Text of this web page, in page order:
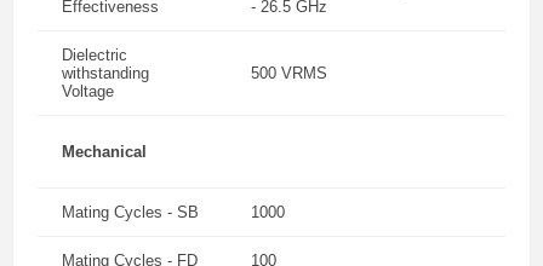
Effectiveness
- 26.5 GHz
Dielectric
withstanding
Voltage
500 VRMS
Mechanical
Mating Cycles - SB 1000
Mating Cycles - FD 100